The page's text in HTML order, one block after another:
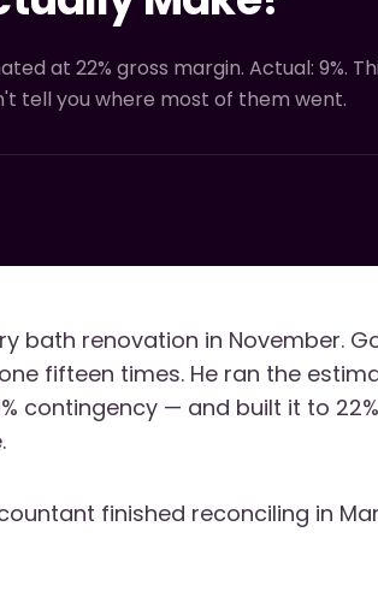
at 22% gross margin. Actual: 9%.
tell you where most of them went.
bath renovation in November.
fifteen times. He ran the
contingency — and built it to
finished reconciling in